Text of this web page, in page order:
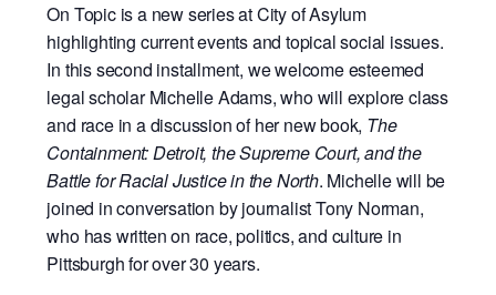
On Topic is a new series at City of Asylum
highlighting current events and topical social issues.
In this second installment, we welcome esteemed
legal scholar Michelle Adams, who will explore class
and race in a discussion of her new book, The
Containment: Detroit, the Supreme Court, and the
Battle for Racial Justice in the North. Michelle will be
joined in conversation by journalist Tony Norman,
who has written on race, politics, and culture in
Pittsburgh for over 30 years.